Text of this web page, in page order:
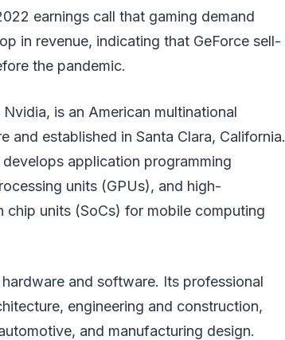
earnings call that gaming demand
in revenue, indicating that GeForce sell-
the pandemic.
is an American multinational
established in Santa Clara, California.
application programming
units (GPUs), and high-
units (SoCs) for mobile computing
and software. Its professional
engineering and construction,
and manufacturing design.